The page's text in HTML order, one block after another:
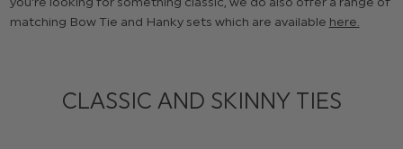
matching Bow Tie and Hanky sets which are available here.
CLASSIC AND SKINNY TIES